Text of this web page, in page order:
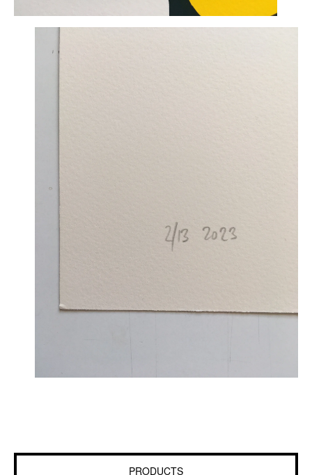
PRODUCTS